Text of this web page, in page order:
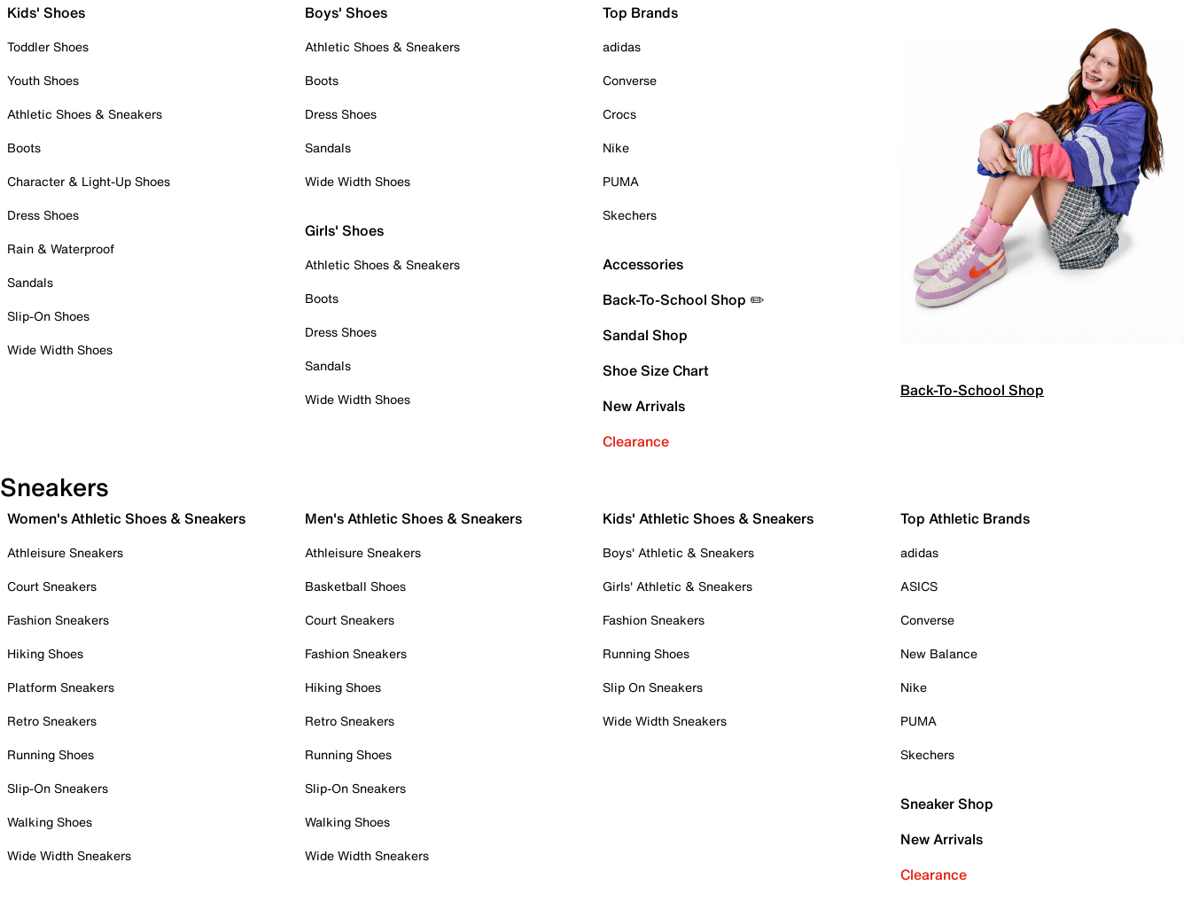
Kids' Shoes
Toddler Shoes
Youth Shoes
Athletic Shoes & Sneakers
Boots
Character & Light-Up Shoes
Dress Shoes
Rain & Waterproof
Sandals
Slip-On Shoes
Wide Width Shoes
Boys' Shoes
Athletic Shoes & Sneakers
Boots
Dress Shoes
Sandals
Wide Width Shoes
Girls' Shoes
Athletic Shoes & Sneakers
Boots
Dress Shoes
Sandals
Wide Width Shoes
Top Brands
adidas
Converse
Crocs
Nike
PUMA
Skechers
Accessories
Back-To-School Shop ✏️
Sandal Shop
Shoe Size Chart
New Arrivals
Clearance
Back-To-School Shop
Sneakers
Women's Athletic Shoes & Sneakers
Athleisure Sneakers
Court Sneakers
Fashion Sneakers
Hiking Shoes
Platform Sneakers
Retro Sneakers
Running Shoes
Slip-On Sneakers
Walking Shoes
Wide Width Sneakers
Men's Athletic Shoes & Sneakers
Athleisure Sneakers
Basketball Shoes
Court Sneakers
Fashion Sneakers
Hiking Shoes
Retro Sneakers
Running Shoes
Slip-On Sneakers
Walking Shoes
Wide Width Sneakers
Kids' Athletic Shoes & Sneakers
Boys' Athletic & Sneakers
Girls' Athletic & Sneakers
Fashion Sneakers
Running Shoes
Slip On Sneakers
Wide Width Sneakers
Top Athletic Brands
adidas
ASICS
Converse
New Balance
Nike
PUMA
Skechers
Sneaker Shop
New Arrivals
Clearance